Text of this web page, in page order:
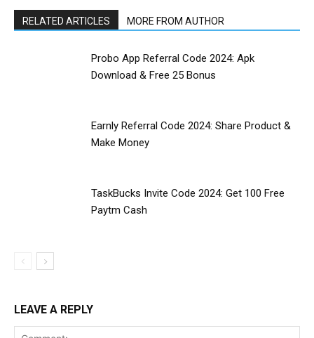
RELATED ARTICLES MORE FROM AUTHOR
Probo App Referral Code 2024: Apk
Download & Free ₹25 Bonus
Earnly Referral Code 2024: Share Product &
Make Money
TaskBucks Invite Code 2024: Get ₹100 Free
Paytm Cash
LEAVE A REPLY